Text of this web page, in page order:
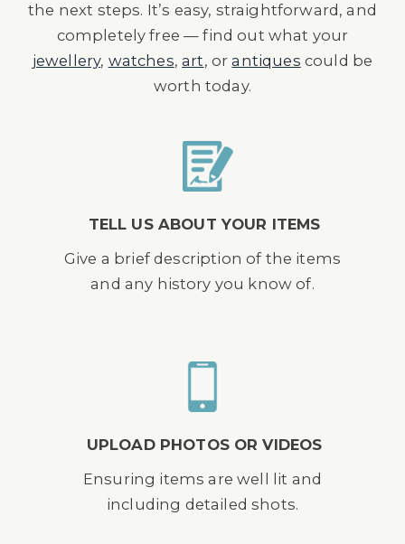
the next steps. It’s easy, straightforward, and
completely free — find out what your
jewellery, watches,art, orantiques could be
worth today.
TELL US ABOUT YOUR ITEMS
Give a brief description of the items
and any history you know of.
UPLOAD PHOTOS OR VIDEOS
Ensuring items are well lit and
including detailed shots.